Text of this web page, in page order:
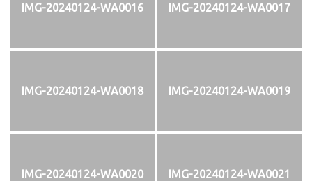
IMG-20240124-WA0016 IMG-20240124-WA0017
IMG-20240124-WA0018 IMG-20240124-WA0019
IMG-20240124-WA0020 IMG-20240124-WA0021